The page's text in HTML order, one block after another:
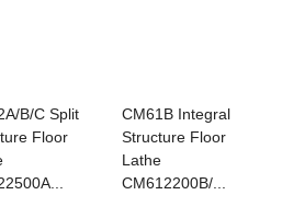
B/C Split
Floor
CM61B Integral
Structure Floor
Lathe
CM612200B/...